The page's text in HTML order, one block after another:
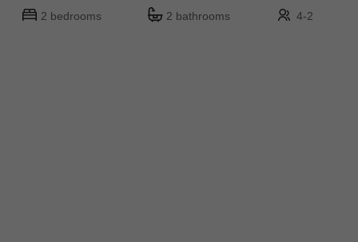
2 bedrooms 2 bathrooms 4-2